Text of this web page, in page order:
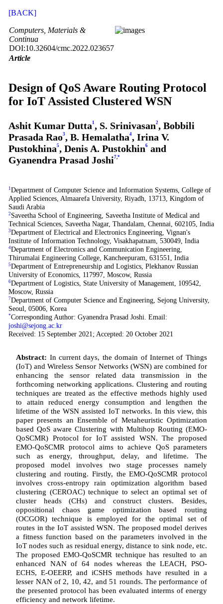
[BACK]
Computers, Materials &
Continua
DOI:10.32604/cmc.2022.023657
Article
Design of QoS Aware Routing Protocol
for IoT Assisted Clustered WSN
Ashit Kumar Dutta1 , S. Srinivasan2, Bobbili
Prasada Rao3, B. Hemalatha4, Irina V.
Pustokhina5, Denis A. Pustokhin6and
Gyanendra Prasad Joshi7, *
1 Department of Computer Science and Information Systems, College of
Applied Sciences, Almaarefa University, Riyadh, 13713, Kingdom of
Saudi Arabia
2 Saveetha School of Engineering, Saveetha Institute of Medical and
Technical Sciences, Saveetha Nagar, Thandalam, Chennai, 602105, India
3Department of Electrical and Electronics Engineering, Vignan's
Institute of Information Technology, Visakhapatnam, 530049, India
4Department of Electronics and Communication Engineering,
Thirumalai Engineering College, Kancheepuram, 631551, India
5Department of Entrepreneurship and Logistics, Plekhanov Russian
University of Economics, 117997, Moscow, Russia
6Department of Logistics, State University of Management, 109542,
Moscow, Russia
7Department of Computer Science and Engineering, Sejong University,
Seoul, 05006, Korea
*Corresponding Author: Gyanendra Prasad Joshi. Email:
joshi@sejong.ac.kr
Received: 15 September 2021; Accepted: 20 October 2021
Abstract: In current days, the domain of Internet of Things
(IoT) and Wireless Sensor Networks (WSN) are combined for
enhancing the sensor related data transmission in the
forthcoming networking applications. Clustering and routing
techniques are treated as the effective methods highly used
to attain reduced energy consumption and lengthen the
lifetime of the WSN assisted IoT networks. In this view, this
paper presents an Ensemble of Metaheuristic Optimization
based QoS aware Clustering with Multihop Routing (EMO-
QoSCMR) Protocol for IoT assisted WSN. The proposed
EMO-QoSCMR protocol aims to achieve QoS parameters
such as energy, throughput, delay, and lifetime. The
proposed model involves two stage processes namely
clustering and routing. Firstly, the EMO-QoSCMR protocol
involves cross-entropy rain optimization algorithm based
clustering (CEROAC) technique to select an optimal set of
cluster heads (CHs) and construct clusters. Besides,
oppositional chaos game optimization based routing
(OCGOR) technique is employed for the optimal set of
routes in the IoT assisted WSN. The proposed model derives
a fitness function based on the parameters involved in the
IoT nodes such as residual energy, distance to sink node, etc.
The proposed EMO-QoSCMR technique has resulted to an
enhanced NAN of 64 nodes whereas the LEACH, PSO-
ECHS, E-OEERP, and iCSHS methods have resulted in a
lesser NAN of 2, 10, 42, and 51 rounds. The performance of
the presented protocol has been evaluated interms of energy
efficiency and network lifetime.